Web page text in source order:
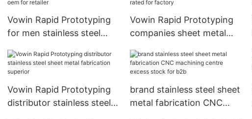
Vowin Rapid Prototyping
for men stainless steel
oem for retailer
Vowin Rapid Prototyping
companies sheet metal
rated for factory
Vowin Rapid Prototyping
distributor stainless steel
brand stainless steel sheet
metal fabrication CNC